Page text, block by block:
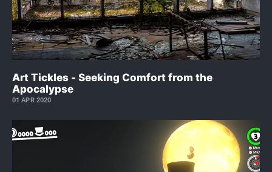
Art Tickles - Seeking Comfort from the
Apocalypse
01 APR 2020